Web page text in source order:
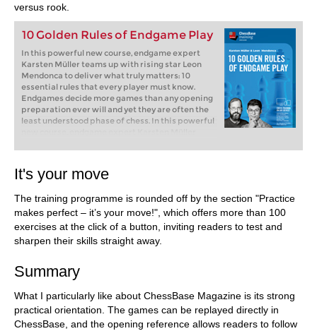
versus rook.
10 Golden Rules of Endgame Play
In this powerful new course, endgame expert
Karsten Müller teams up with rising star Leon
Mendonca to deliver what truly matters: 10
essential rules that every player must know.
Endgames decide more games than any opening
preparation ever will and yet they are often the
least understood phase of chess. In this powerful
Free Video sample:Introduction
It's your move
The training programme is rounded off by the section "Practice
makes perfect – it’s your move!", which offers more than 100
exercises at the click of a button, inviting readers to test and
sharpen their skills straight away.
Summary
What I particularly like about ChessBase Magazine is its strong
practical orientation. The games can be replayed directly in
ChessBase, and the opening reference allows readers to follow